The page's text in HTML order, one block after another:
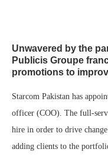
Unwavered by the
Publicis Groupe
promotions to
Starcom Pakistan has
officer (COO). The full-
hire in order to drive
adding clients to the